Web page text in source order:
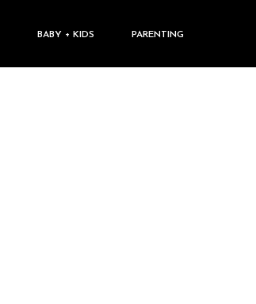
BABY + KIDS PARENTING